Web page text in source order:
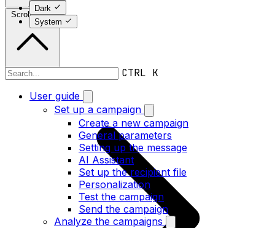
Dark
System
CTRL K
User guide
Set up a campaign
Create a new campaign
General parameters
Setting up the message
AI Assistant
Set up the recipient file
Personalization
Test the campaign
Send the campaign
Analyze the campaigns
Scroll to top
Video tutorials